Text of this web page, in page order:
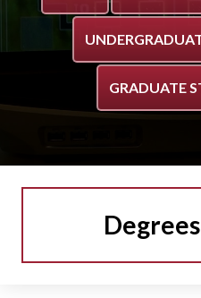
GRADUATE